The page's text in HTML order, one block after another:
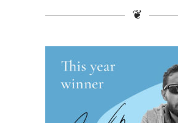
❦